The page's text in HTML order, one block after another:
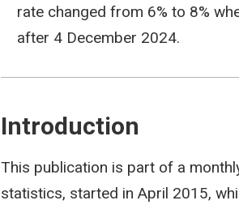
rate changed from 6% to 8%
after 4 December 2024.
Introduction
This publication is part of a
statistics, started in April 2015,